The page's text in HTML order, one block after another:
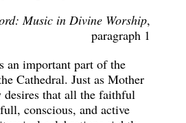
Music in Divine Worship,
paragraph 1
an important part of the
Cathedral. Just as Mother
desires that all the faithful
conscious, and active